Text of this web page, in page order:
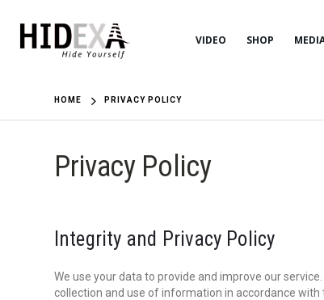
VIDEO SHOP
HOME PRIVACY POLICY
Privacy Policy
Integrity and Privacy Policy
We use your data to provide and improve our
collection and use of information in accordance with